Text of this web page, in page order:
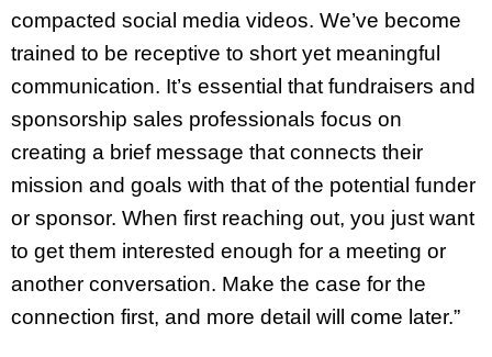
compacted social media videos. We’ve become
trained to be receptive to short yet meaningful
communication. It’s essential that fundraisers and
sponsorship sales professionals focus on
creating a brief message that connects their
mission and goals with that of the potential funder
or sponsor. When first reaching out, you just want
to get them interested enough for a meeting or
another conversation. Make the case for the
connection first, and more detail will come later.”